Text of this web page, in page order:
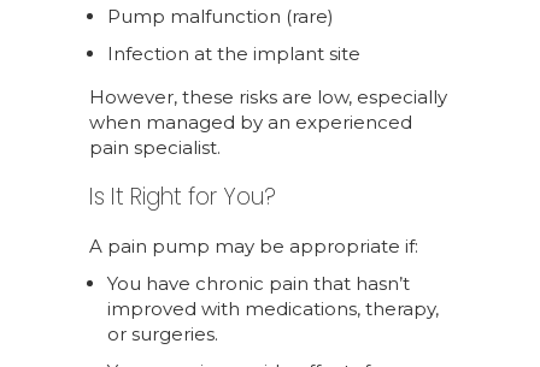
Pump malfunction (rare)
Infection at the implant site
However, these risks are low, especially
when managed by an experienced
pain specialist.
Is It Right for You?
A pain pump may be appropriate if:
You have chronic pain that hasn’t
improved with medications, therapy,
or surgeries.